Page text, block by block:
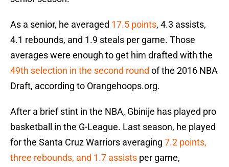
As a senior, he averaged 17.5 points, 4.3 assists,
4.1 rebounds, and 1.9 steals per game. Those
averages were enough to get him drafted with the
49th selection in the second round of the 2016 NBA
Draft, according to Orangehoops.org.
After a brief stint in the NBA, Gbinije has played pro
basketball in the G-League. Last season, he played
for the Santa Cruz Warriors averaging 7.2 points,
three rebounds, and 1.7 assists per game,